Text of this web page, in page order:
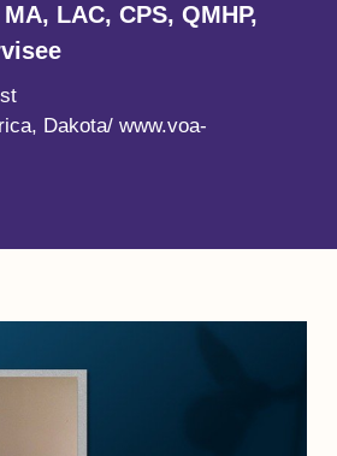
LAC, CPS, QMHP,
Dakota/ www.voa-